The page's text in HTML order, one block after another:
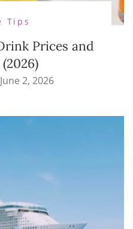
Tips
Prices and
June 2, 2026